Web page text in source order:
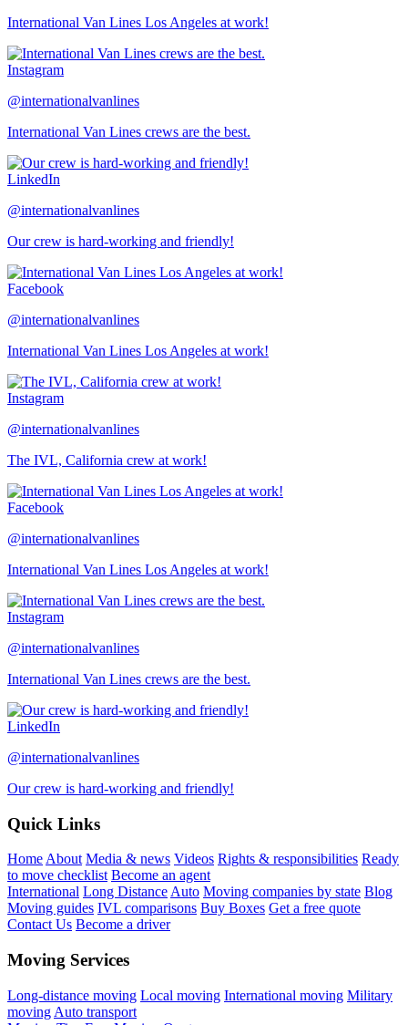
International Van Lines Los Angeles at work!
Instagram
@internationalvanlines
International Van Lines crews are the best.
LinkedIn
@internationalvanlines
Our crew is hard-working and friendly!
Facebook
@internationalvanlines
International Van Lines Los Angeles at work!
Instagram
@internationalvanlines
The IVL, California crew at work!
Facebook
@internationalvanlines
International Van Lines Los Angeles at work!
Instagram
@internationalvanlines
International Van Lines crews are the best.
LinkedIn
@internationalvanlines
Our crew is hard-working and friendly!
Quick Links
Home About Media & news Videos Rights & responsibilities Ready
to move checklist Become an agent
International Long Distance Auto Moving companies by state Blog
Moving guides IVL comparisons Buy Boxes Get a free quote
Contact Us Become a driver
Moving Services
Long-distance moving Local moving International moving Military
moving Auto transport